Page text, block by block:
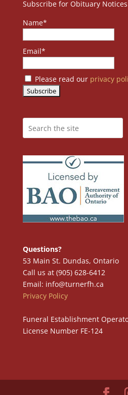
Subscribe for Obituary Notices
Name*
Email*
Please read our privacy
Questions?
53 Main St. Dundas, Ontario
Call us at (905) 628-6412
Email: info@turnerfh.ca
Privacy Policy
Funeral Establishment
License Number FE-124